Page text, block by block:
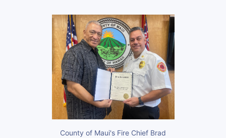
County of Maui's Fire Chief Brad